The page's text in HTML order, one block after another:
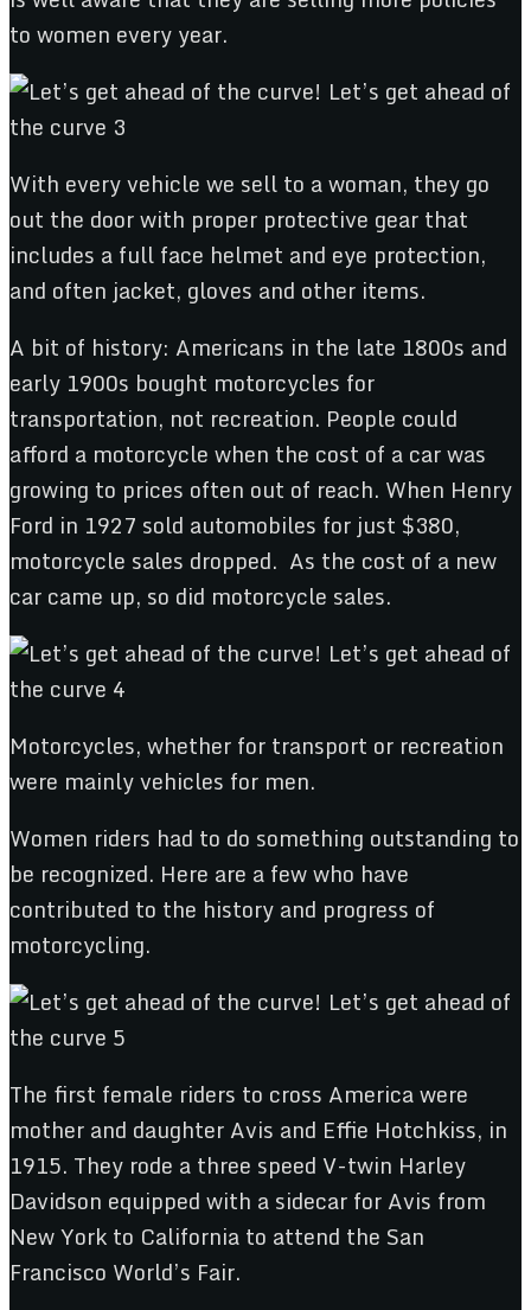
to women every year.
With every vehicle we sell to a woman, they go
out the door with proper protective gear that
includes a full face helmet and eye protection,
and often jacket, gloves and other items.
A bit of history: Americans in the late 1800s and
early 1900s bought motorcycles for
transportation, not recreation. People could
afford a motorcycle when the cost of a car was
growing to prices often out of reach. When Henry
Ford in 1927 sold automobiles for just $380,
motorcycle sales dropped. As the cost of a new
car came up, so did motorcycle sales.
Motorcycles, whether for transport or recreation
were mainly vehicles for men.
Women riders had to do something outstanding to
be recognized. Here are a few who have
contributed to the history and progress of
motorcycling.
The first female riders to cross America were
mother and daughter Avis and Effie Hotchkiss, in
1915. They rode a three speed V-twin Harley
Davidson equipped with a sidecar for Avis from
New York to California to attend the San
Francisco World’s Fair.